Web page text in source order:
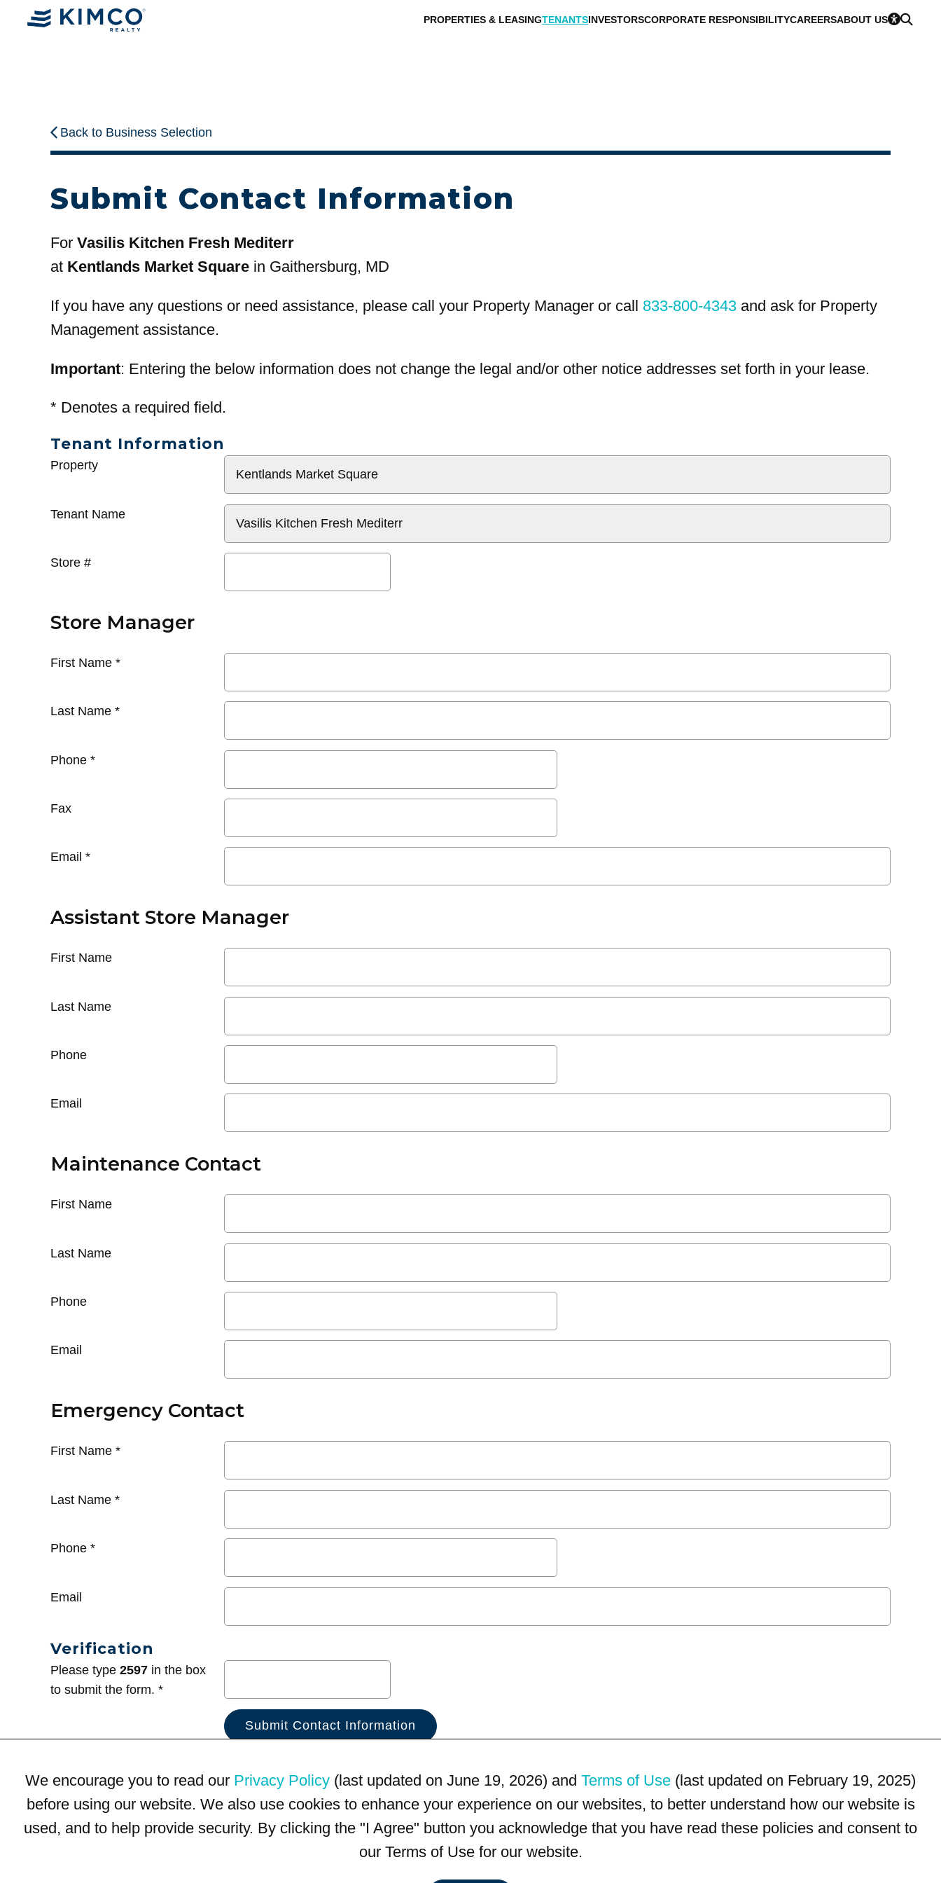
PROPERTIES & LEASINGTENANTSINVESTORSCORPORATE RESPONSIBILITYCAREERSABOUT US
Back to Business Selection
Submit Contact Information
For Vasilis Kitchen Fresh Mediterr
at Kentlands Market Square in Gaithersburg, MD
If you have any questions or need assistance, please call your Property Manager or call 833-800-4343 and ask for Property
Management assistance.
Important: Entering the below information does not change the legal and/or other notice addresses set forth in your lease.
* Denotes a required field.
Tenant Information
General
Property
Tenant Name
Store #
Store Manager
First Name *
Last Name *
Phone *
Fax
Email *
Assistant Store Manager
First Name
Last Name
Phone
Email
Maintenance Contact
First Name
Last Name
Phone
Email
Emergency Contact
First Name *
Last Name *
Phone *
Email
Verification
Please type 2597 in the box
to submit the form. *
We encourage you to read our Privacy Policy (last updated on June 19, 2026) and Terms of Use (last updated on February 19, 2025)
before using our website. We also use cookies to enhance your experience on our websites, to better understand how our website is
used, and to help provide security. By clicking the "I Agree" button you acknowledge that you have read these policies and consent to
our Terms of Use for our website.